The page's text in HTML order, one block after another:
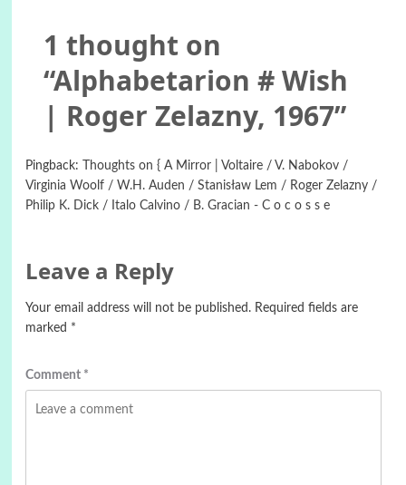
1 thought on
“Alphabetarion # Wish
| Roger Zelazny, 1967”
Pingback:
Thoughts on { A Mirror | Voltaire / V. Nabokov /
Virginia Woolf / W.H. Auden / Stanisław Lem / Roger Zelazny /
Philip K. Dick / Italo Calvino / B. Gracian - C o c o s s e
Leave a Reply
Your email address will not be published. Required fields are
marked *
Comment *